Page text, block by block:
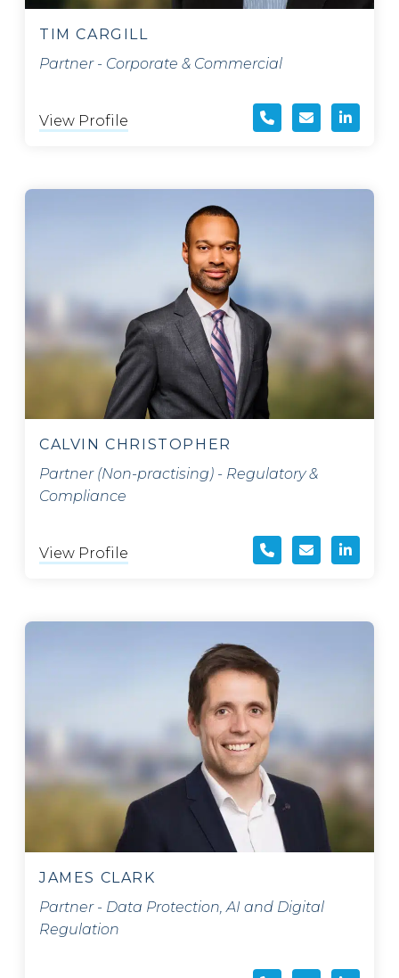
TIM CARGILL
Partner - Corporate & Commercial
View Profile
CALVIN CHRISTOPHER
Partner (Non-practising) - Regulatory &
Compliance
View Profile
JAMES CLARK
Partner - Data Protection, AI and Digital
Regulation